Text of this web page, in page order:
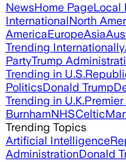
NewsHome PageLocal
InternationalNorth
AmericaEuropeAsia
Trending Internationally
PartyTrump
Trending in U.S.
PoliticsDonald Trump
Trending in U.K.
BurnhamNHSCeltic
Trending Topics
Artificial Intelligence
AdministrationDonald